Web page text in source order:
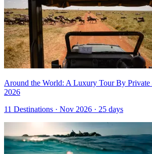
Around the World: A Luxury Tour By Private
2026
11 Destinations · Nov 2026 · 25 days